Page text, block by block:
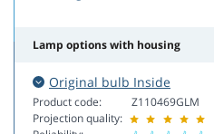
Lamp options with housing
Original bulb Inside
Product code:
Projection quality:
Z110469GLM